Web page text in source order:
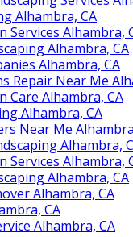
Alhambra, CA
Services Alhambra,
Alhambra, CA
Alhambra, CA
Repair Near Me
Care Alhambra, CA
Alhambra, CA
Near Me
Alhambra,
Services Alhambra,
Alhambra, CA
Alhambra, CA
CA
Alhambra, CA